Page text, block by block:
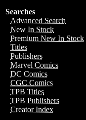
Searches
Advanced Search
New In Stock
Premium New In Stock
Titles
Publishers
Marvel Comics
DC Comics
CGC Comics
TPB Titles
TPB Publishers
Creator Index